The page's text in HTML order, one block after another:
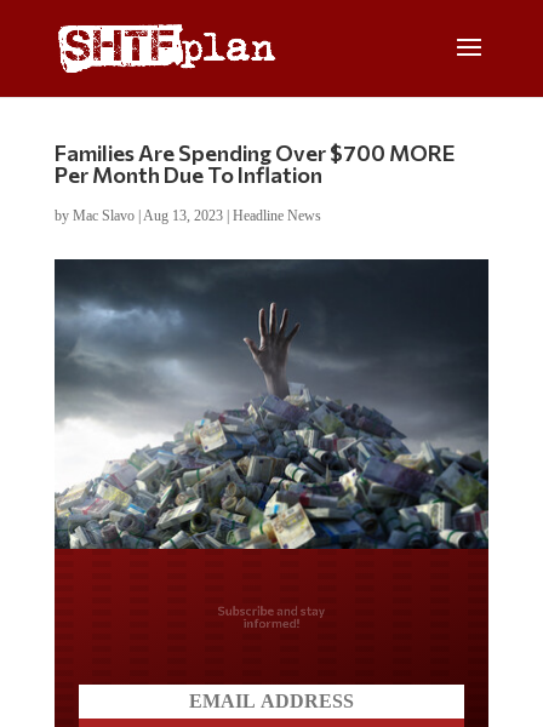
Families Are Spending Over $700 MORE
Per Month Due To Inflation
by Mac Slavo| Aug 13, 2023| Headline News
Do you LOVE America?